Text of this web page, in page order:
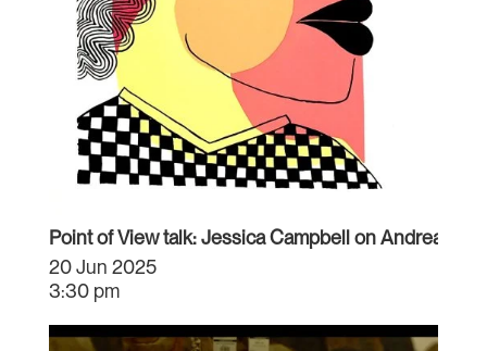
Point of View talk: Jessica Campbell on Andrea
20 Jun 2025
3:30 pm